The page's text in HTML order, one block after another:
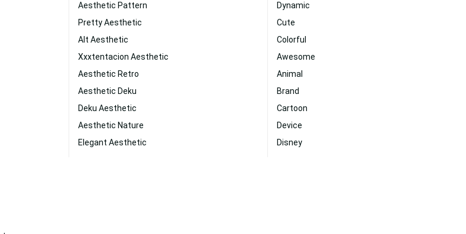
Aesthetic Pattern
Pretty Aesthetic
Alt Aesthetic
Xxxtentacion Aesthetic
Aesthetic Retro
Aesthetic Deku
Deku Aesthetic
Aesthetic Nature
Elegant Aesthetic
Dynamic
Cute
Colorful
Awesome
Animal
Brand
Cartoon
Device
Disney